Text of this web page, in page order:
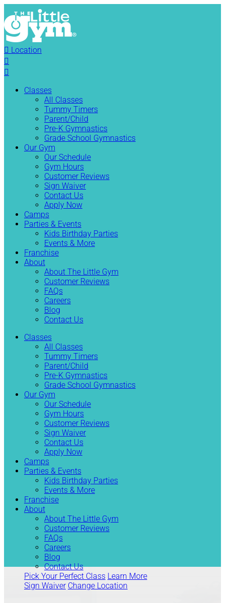
 Location


Classes
All Classes
Tummy Timers
Parent/Child
Pre-K Gymnastics
Grade School Gymnastics
Our Gym
Our Schedule
Gym Hours
Customer Reviews
Sign Waiver
Contact Us
Apply Now
Camps
Parties & Events
Kids Birthday Parties
Events & More
Franchise
About
About The Little Gym
Customer Reviews
FAQs
Careers
Blog
Contact Us
Classes
All Classes
Tummy Timers
Parent/Child
Pre-K Gymnastics
Grade School Gymnastics
Our Gym
Our Schedule
Gym Hours
Customer Reviews
Sign Waiver
Contact Us
Apply Now
Camps
Parties & Events
Kids Birthday Parties
Events & More
Franchise
About
About The Little Gym
Customer Reviews
FAQs
Careers
Blog
Contact Us
Pick Your Perfect Class Learn More
Sign Waiver Change Location